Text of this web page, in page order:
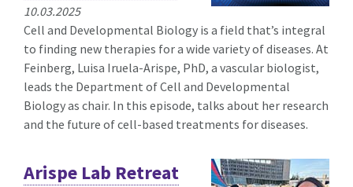
10.03.2025
Cell and Developmental Biology is a field that’s integral
to finding new therapies for a wide variety of diseases. At
Feinberg, Luisa Iruela-Arispe, PhD, a vascular biologist,
leads the Department of Cell and Developmental
Biology as chair. In this episode, talks about her research
and the future of cell-based treatments for diseases.
Arispe Lab Retreat